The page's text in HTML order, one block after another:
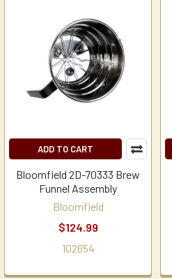
ADD TO CART
Bloomfield 2D-70333 Brew
Funnel Assembly
Bloomfield
$124.99
102654